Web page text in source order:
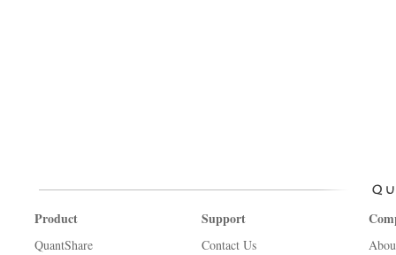
Product
QuantShare
Support
Contact Us